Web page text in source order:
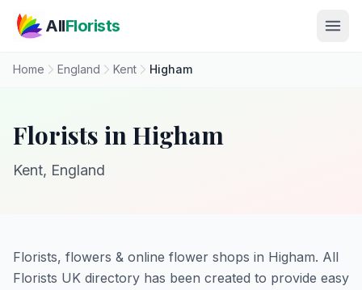
AllFlorists
Home England Kent Higham
Florists in Higham
Kent, England
Florists, flowers & online flower shops in Higham. All
Florists UK directory has been created to provide easy